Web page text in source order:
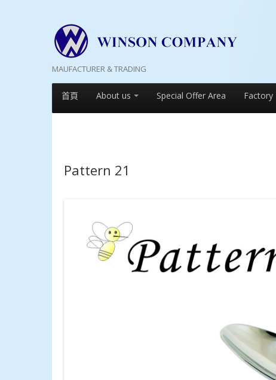
MAUFACTURER & TRADING
首頁 About us Special Offer Area Factory
Pattern 21